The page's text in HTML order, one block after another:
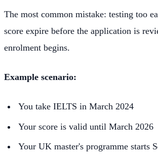
The most common mistake: testing too
score expire before the application is
enrolment begins.
Example scenario:
You take IELTS in March 2024
Your score is valid until March 2026
Your UK master's programme starts